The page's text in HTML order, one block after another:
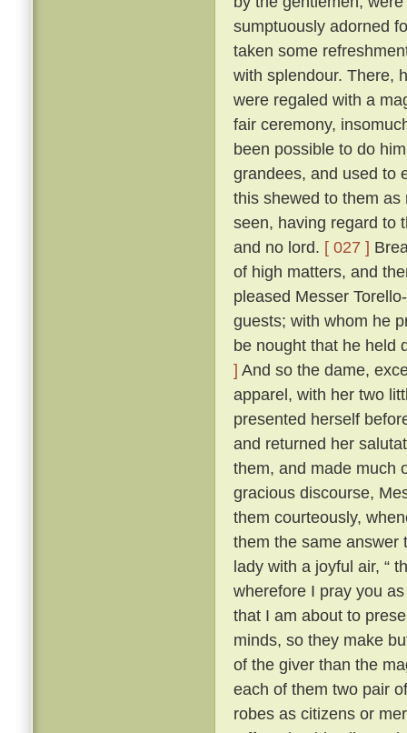
sumptuously adorned
taken some
with splendour. There,
were regaled with a
fair ceremony,
been possible to do
grandees, and used to
this shewed to them
seen, having regard to
and no lord. [ 027 ]
of high matters, and
pleased Messer
guests; with whom he
be nought that he held
] And so the dame,
apparel, with her two
presented herself
and returned her
them, and made much
gracious discourse,
them courteously,
them the same answer
lady with a joyful air, “
wherefore I pray you
that I am about to
minds, so they make
of the giver than the
each of them two pair
robes as citizens or